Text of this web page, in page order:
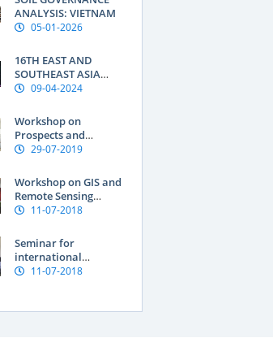
Research Institute:
Geographical
indications are a
markets for
Vietnamese produce
ANALYSIS: VIETNAM
05-01-2026
16TH EAST AND
SOUTHEAST ASIA
SOIL INTERNATIONAL
FEDERATION OF SOIL
SCIENCE SOCIETIES
(ESAFS 2024)
09-04-2024
Workshop on
Prospects and
Knowledge Needs for
Organic Carbon in
Vietnam
29-07-2019
Workshop on GIS and
Remote Sensing
Application for
degradation and
Natural resources
11-07-2018
Seminar for
international
researchers at SFRI
11-07-2018